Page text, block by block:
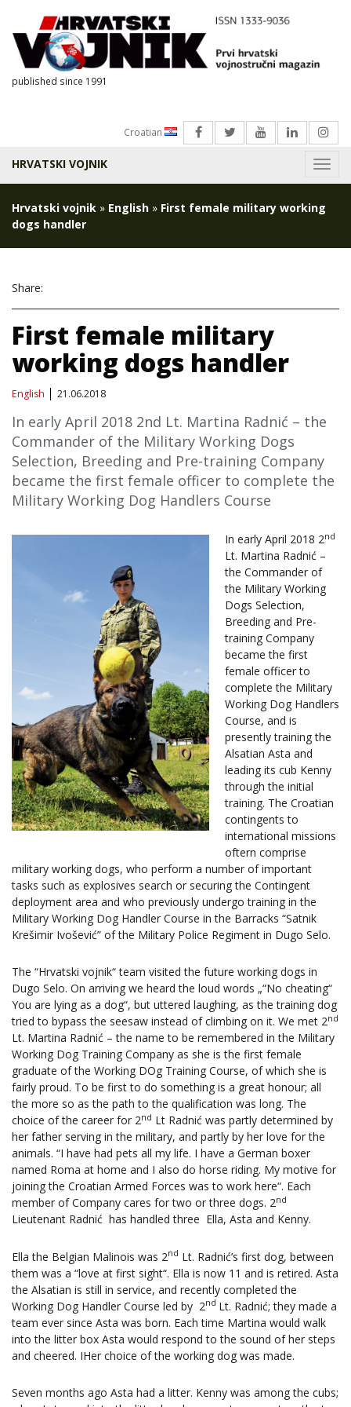
published since 1991
Croatian
Menu
HRVATSKI VOJNIK
Hrvatski vojnik » English » First female military working
dogs handler
Share:
First female military
working dogs handler
English 21.06.2018
In early April 2018 2nd Lt. Martina Radnić – the
Commander of the Military Working Dogs
Selection, Breeding and Pre-training Company
became the first female officer to complete the
Military Working Dog Handlers Course
In early April 2018 2nd
Lt. Martina Radnić –
the Commander of
the Military Working
Dogs Selection,
Breeding and Pre-
training Company
became the first
female officer to
complete the Military
Working Dog Handlers
Course, and is
presently training the
Alsatian Asta and
leading its cub Kenny
through the initial
training. The Croatian
contingents to
international missions
oftern comprise
military working dogs, who perform a number of important
tasks such as explosives search or securing the Contingent
deployment area and who previously undergo training in the
Military Working Dog Handler Course in the Barracks “Satnik
Krešimir Ivošević” of the Military Police Regiment in Dugo Selo.
The “Hrvatski vojnik“ team visited the future working dogs in
Dugo Selo. On arriving we heard the loud words „“No cheating“
You are lying as a dog“, but uttered laughing, as the training dog
tried to bypass the seesaw instead of climbing on it. We met 2nd
Lt. Martina Radnić – the name to be remembered in the Military
Working Dog Training Company as she is the first female
graduate of the Working DOg Training Course, of which she is
fairly proud. To be first to do something is a great honour; all
the more so as the path to the qualification was long. The
choice of the career for 2nd Lt Radnić was partly determined by
her father serving in the military, and partly by her love for the
animals. “I have had pets all my life. I have a German boxer
named Roma at home and I also do horse riding. My motive for
joining the Croatian Armed Forces was to work here“. Each
member of Company cares for two or three dogs. 2nd
Lieutenant Radnić has handled three Ella, Asta and Kenny.
Ella the Belgian Malinois was 2nd Lt. Radnić’s first dog, between
them was a “love at first sight“. Ella is now 11 and is retired. Asta
the Alsatian is still in service, and recently completed the
Working Dog Handler Course led by 2nd Lt. Radnić; they made a
team ever since Asta was born. Each time Martina would walk
into the litter box Asta would respond to the sound of her steps
and cheered. IHer choice of the working dog was made.
Seven months ago Asta had a litter. Kenny was among the cubs;